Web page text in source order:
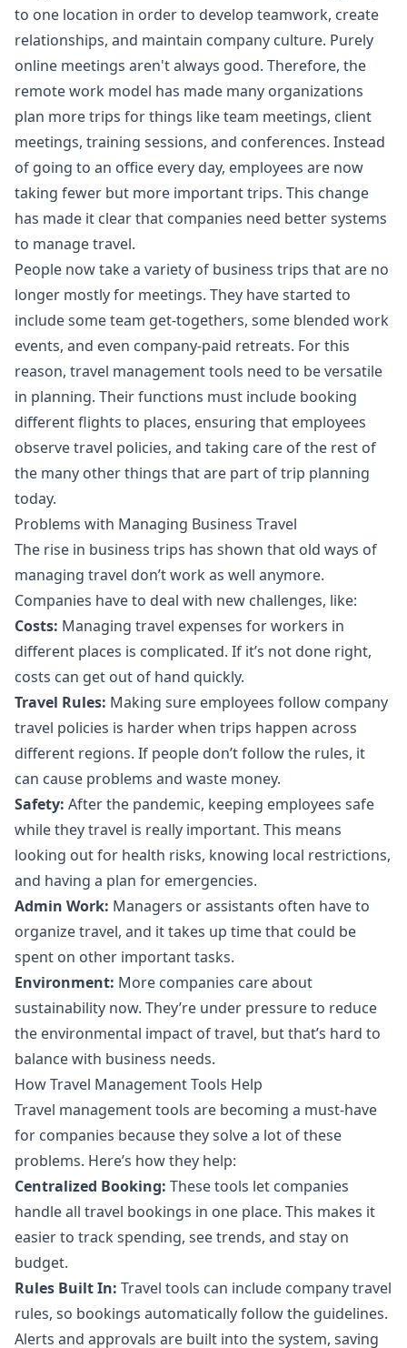
to one location in order to develop teamwork, create
relationships, and maintain company culture. Purely
online meetings aren't always good. Therefore, the
remote work model has made many organizations
plan more trips for things like team meetings, client
meetings, training sessions, and conferences. Instead
of going to an office every day, employees are now
taking fewer but more important trips. This change
has made it clear that companies need better systems
to manage travel.
People now take a variety of business trips that are no
longer mostly for meetings. They have started to
include some team get-togethers, some blended work
events, and even company-paid retreats. For this
reason, travel management tools need to be versatile
in planning. Their functions must include booking
different flights to places, ensuring that employees
observe travel policies, and taking care of the rest of
the many other things that are part of trip planning
today.
Problems with Managing Business Travel
The rise in business trips has shown that old ways of
managing travel don’t work as well anymore.
Companies have to deal with new challenges, like:
Costs: Managing travel expenses for workers in
different places is complicated. If it’s not done right,
costs can get out of hand quickly.
Travel Rules: Making sure employees follow company
travel policies is harder when trips happen across
different regions. If people don’t follow the rules, it
can cause problems and waste money.
Safety: After the pandemic, keeping employees safe
while they travel is really important. This means
looking out for health risks, knowing local restrictions,
and having a plan for emergencies.
Admin Work: Managers or assistants often have to
organize travel, and it takes up time that could be
spent on other important tasks.
Environment: More companies care about
sustainability now. They’re under pressure to reduce
the environmental impact of travel, but that’s hard to
balance with business needs.
How Travel Management Tools Help
Travel management tools are becoming a must-have
for companies because they solve a lot of these
problems. Here’s how they help:
Centralized Booking: These tools let companies
handle all travel bookings in one place. This makes it
easier to track spending, see trends, and stay on
budget.
Rules Built In: Travel tools can include company travel
rules, so bookings automatically follow the guidelines.
Alerts and approvals are built into the system, saving